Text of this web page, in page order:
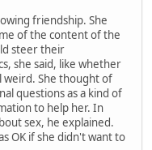
friendship. She
of the content of the
steer their
she said, like whether
weird. She thought of
questions as a kind of
to help her. In
sex, he explained.
OK if she didn't want to